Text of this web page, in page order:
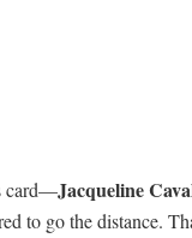
card—Jacqueline
to go the distance.